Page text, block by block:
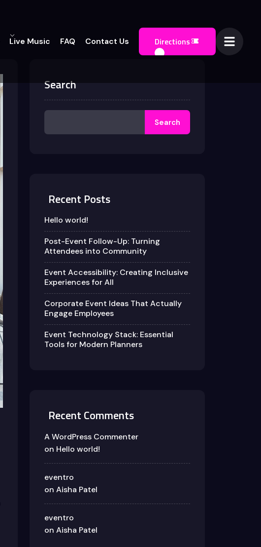
Live Music FAQ Contact Us Directions
Search
Search
Recent Posts
Hello world!
Post-Event Follow-Up: Turning
Attendees into Community
Event Accessibility: Creating Inclusive
Experiences for All
Corporate Event Ideas That Actually
Engage Employees
Event Technology Stack: Essential
Tools for Modern Planners
Recent Comments
A WordPress Commenter
on Hello world!
eventro
on Aisha Patel
eventro
on Aisha Patel